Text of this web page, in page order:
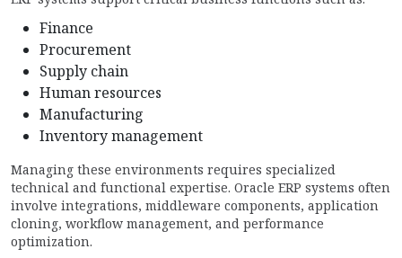
Finance
Procurement
Supply chain
Human resources
Manufacturing
Inventory management
Managing these environments requires specialized
technical and functional expertise. Oracle ERP systems often
involve integrations, middleware components, application
cloning, workflow management, and performance
optimization.